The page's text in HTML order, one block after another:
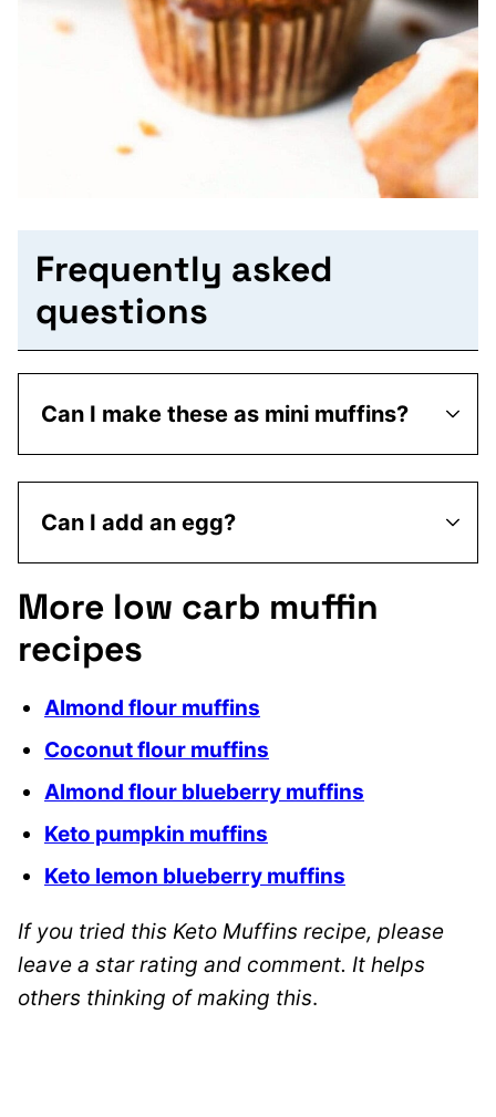
Frequently asked
questions
Can I make these as mini muffins?
Can I add an egg?
More low carb muffin
recipes
Almond flour muffins
Coconut flour muffins
Almond flour blueberry muffins
Keto pumpkin muffins
Keto lemon blueberry muffins
If you tried this Keto Muffins recipe, please
leave a star rating and comment. It helps
others thinking of making this.